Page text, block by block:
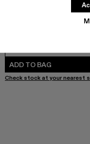
ADD TO BAG
Check stock at your nearest